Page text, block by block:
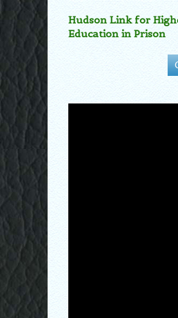
Hudson Link for
Education in Prison